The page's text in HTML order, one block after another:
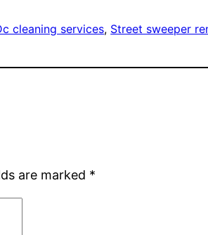
cleaning services, Street sweeper
are marked *